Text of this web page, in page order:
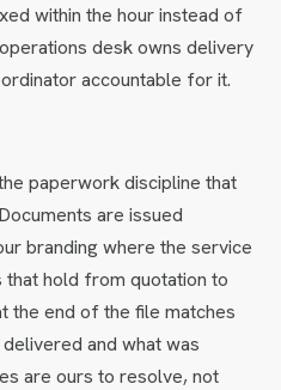
within the hour instead of
desk owns delivery
accountable for it.
paperwork discipline that
are issued
branding where the service
hold from quotation to
the end of the file matches
and what was
are ours to resolve, not